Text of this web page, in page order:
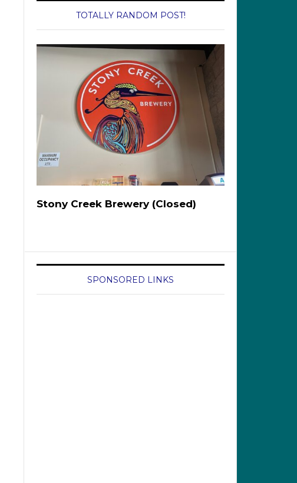
TOTALLY RANDOM POST!
Stony Creek Brewery (Closed)
SPONSORED LINKS